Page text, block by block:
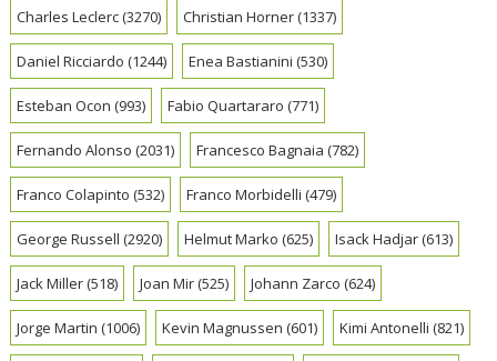
Charles Leclerc(3270) Christian Horner(1337)
Daniel Ricciardo (1244) Enea Bastianini (530)
Esteban Ocon (993) Fabio Quartararo (771)
Fernando Alonso (2031) Francesco Bagnaia (782)
Franco Colapinto (532) Franco Morbidelli (479)
George Russell (2920) Helmut Marko (625) Isack Hadjar(613)
Jack Miller(518) Joan Mir(525) Johann Zarco (624)
Jorge Martin (1006) Kevin Magnussen (601) Kimi Antonelli (821)